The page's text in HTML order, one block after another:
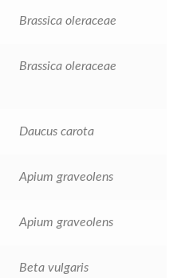
Brassica oleraceae
Brassica oleraceae
Daucus carota
Apium graveolens
Apium graveolens
Beta vulgaris